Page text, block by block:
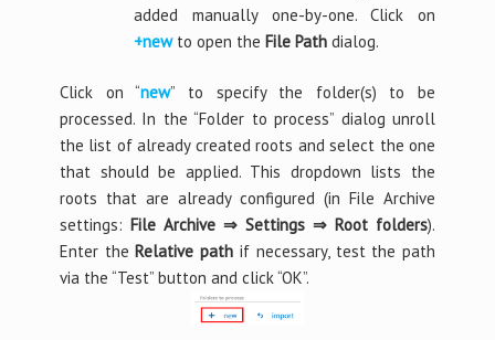
added manually one-by-one. Click on
+newto open theFile Path dialog.
Click on “new” to specify the folder(s) to be
processed. In the “Folder to process” dialog unroll
the list of already created roots and select the one
that should be applied. This dropdown lists the
roots that are already configured (in File Archive
settings: File Archive ⇒ Settings⇒ Root folders).
Enter theRelative path if necessary, test the path
via the “Test” button and click “OK”.